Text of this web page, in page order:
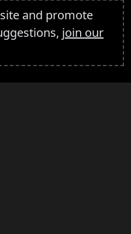
and promote
join our